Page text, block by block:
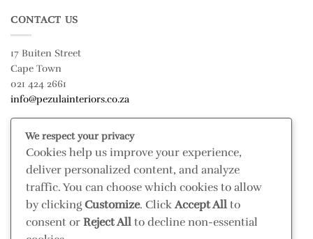
CONTACT US
17 Buiten Street
Cape Town
021 424 2661
info@pezulainteriors.co.za
T & C’S
Returns Policy
Terms & Conditions
Privacy Policy
Disclaimer
We respect your privacy
Cookies help us improve your experience,
deliver personalized content, and analyze
traffic. You can choose which cookies to allow
by clicking Customize. ClickAccept All to
consent or Reject All to decline non-essential